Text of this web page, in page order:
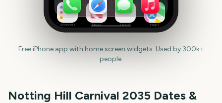
Reminders News Health Maps
Free iPhone app with home screen widgets. Used by 300k+
people.
Notting Hill Carnival 2035 Dates &